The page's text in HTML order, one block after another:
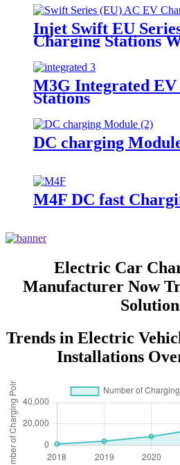
Injet Swift EU
Charging Stations
M3G Integrated
Stations
DC charging
M4F DC fast
Electric Car
Manufacturer Now
Trends in Electric
Installations